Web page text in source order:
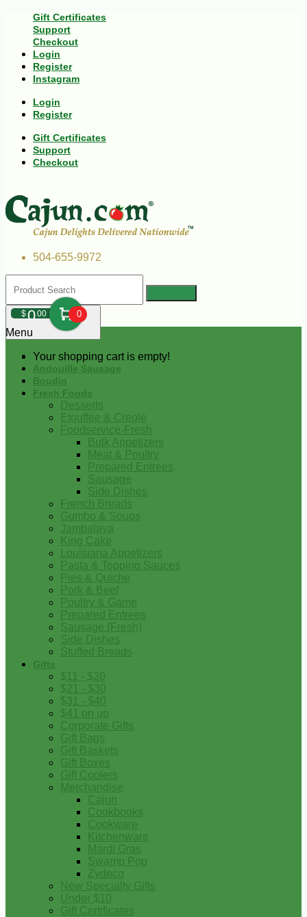
Gift Certificates
Support
Checkout
Login
Register
Instagram
Login
Register
Gift Certificates
Support
Checkout
504-655-9972
$000 0
Your shopping cart is empty!
Menu
Andouille Sausage
Boudin
Fresh Foods
Desserts
Etouffee & Creole
Foodservice-Fresh
Bulk Appetizers
Meat & Poultry
Prepared Entrees
Sausage
Side Dishes
French Breads
Gumbo & Soups
Jambalaya
King Cake
Louisiana Appetizers
Pasta & Topping Sauces
Pies & Quiche
Pork & Beef
Poultry & Game
Prepared Entrees
Sausage (Fresh)
Side Dishes
Stuffed Breads
Gifts
$11 - $20
$21 - $30
$31 - $40
$41 on up
Corporate Gifts
Gift Bags
Gift Baskets
Gift Boxes
Gift Coolers
Merchandise
Cajun
Cookbooks
Cookware
Kitchenware
Mardi Gras
Swamp Pop
Zydeco
New Specialty Gifts
Under $10
Gift Certificates